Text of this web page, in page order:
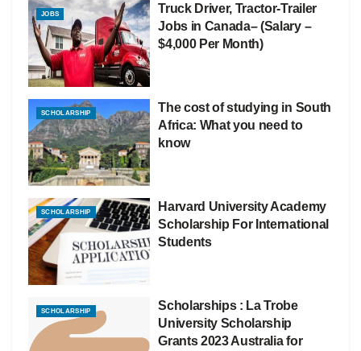
JOBS
Truck Driver, Tractor-Trailer
Jobs in Canada– (Salary –
$4,000 Per Month)
SCHOLARSHIP
The cost of studying in South
Africa: What you need to
know
SCHOLARSHIP
Harvard University Academy
Scholarship For International
Students
SCHOLARSHIP
Scholarships : La Trobe
University Scholarship
Grants 2023 Australia for